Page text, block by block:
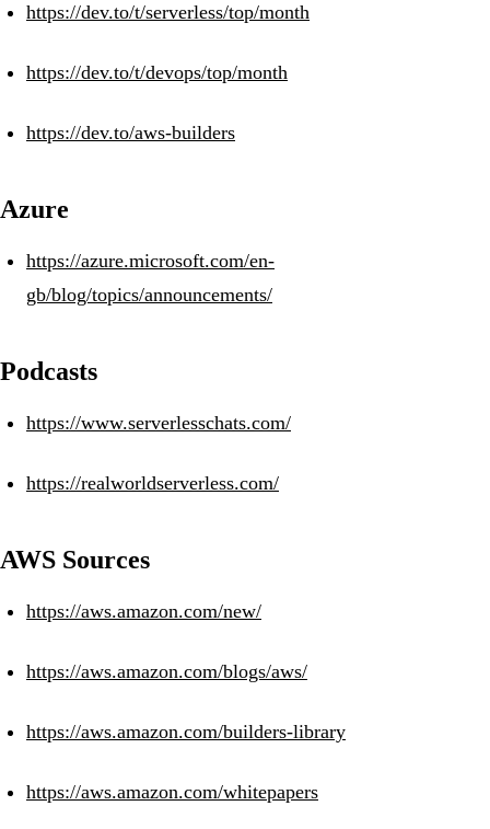
https://dev.to/t/serverless/top/month
https://dev.to/t/devops/top/month
https://dev.to/aws-builders
Azure
https://azure.microsoft.com/en-
gb/blog/topics/announcements/
Podcasts
https://www.serverlesschats.com/
https://realworldserverless.com/
AWS Sources
https://aws.amazon.com/new/
https://aws.amazon.com/blogs/aws/
https://aws.amazon.com/builders-library
https://aws.amazon.com/whitepapers